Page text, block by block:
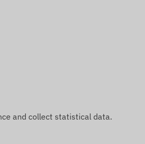
and collect statistical data.